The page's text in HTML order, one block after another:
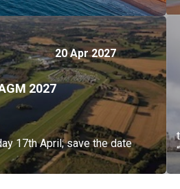
20 Apr 2027
2027
17th April; save the date